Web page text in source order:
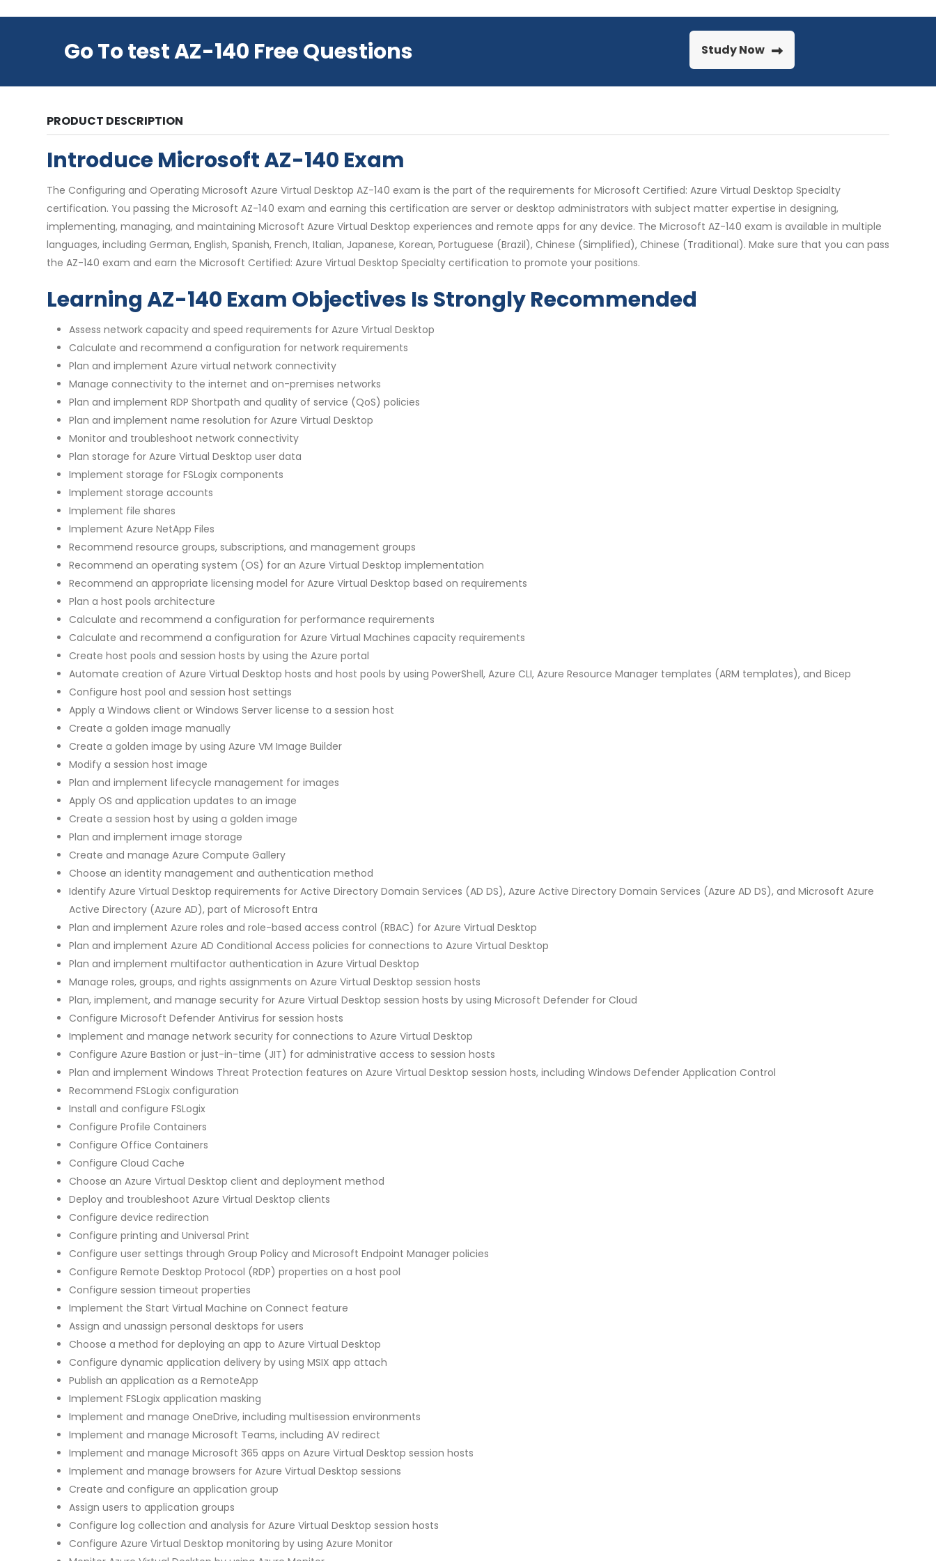
Go To test AZ-140 Free Questions Study Now
PRODUCT DESCRIPTION
Introduce Microsoft AZ-140 Exam
The Configuring and Operating Microsoft Azure Virtual Desktop AZ-140 exam is the part of the requirements for Microsoft Certified: Azure Virtual Desktop Specialty
certification. You passing the Microsoft AZ-140 exam and earning this certification are server or desktop administrators with subject matter expertise in designing,
implementing, managing, and maintaining Microsoft Azure Virtual Desktop experiences and remote apps for any device. The Microsoft AZ-140 exam is available in multiple
languages, including German, English, Spanish, French, Italian, Japanese, Korean, Portuguese (Brazil), Chinese (Simplified), Chinese (Traditional). Make sure that you can pass
the AZ-140 exam and earn the Microsoft Certified: Azure Virtual Desktop Specialty certification to promote your positions.
Learning AZ-140 Exam Objectives Is Strongly Recommended
Assess network capacity and speed requirements for Azure Virtual Desktop
Calculate and recommend a configuration for network requirements
Plan and implement Azure virtual network connectivity
Manage connectivity to the internet and on-premises networks
Plan and implement RDP Shortpath and quality of service (QoS) policies
Plan and implement name resolution for Azure Virtual Desktop
Monitor and troubleshoot network connectivity
Plan storage for Azure Virtual Desktop user data
Implement storage for FSLogix components
Implement storage accounts
Implement file shares
Implement Azure NetApp Files
Recommend resource groups, subscriptions, and management groups
Recommend an operating system (OS) for an Azure Virtual Desktop implementation
Recommend an appropriate licensing model for Azure Virtual Desktop based on requirements
Plan a host pools architecture
Calculate and recommend a configuration for performance requirements
Calculate and recommend a configuration for Azure Virtual Machines capacity requirements
Create host pools and session hosts by using the Azure portal
Automate creation of Azure Virtual Desktop hosts and host pools by using PowerShell, Azure CLI, Azure Resource Manager templates (ARM templates), and Bicep
Configure host pool and session host settings
Apply a Windows client or Windows Server license to a session host
Create a golden image manually
Create a golden image by using Azure VM Image Builder
Modify a session host image
Plan and implement lifecycle management for images
Apply OS and application updates to an image
Create a session host by using a golden image
Plan and implement image storage
Create and manage Azure Compute Gallery
Choose an identity management and authentication method
Identify Azure Virtual Desktop requirements for Active Directory Domain Services (AD DS), Azure Active Directory Domain Services (Azure AD DS), and Microsoft Azure
Active Directory (Azure AD), part of Microsoft Entra
Plan and implement Azure roles and role-based access control (RBAC) for Azure Virtual Desktop
Plan and implement Azure AD Conditional Access policies for connections to Azure Virtual Desktop
Plan and implement multifactor authentication in Azure Virtual Desktop
Manage roles, groups, and rights assignments on Azure Virtual Desktop session hosts
Plan, implement, and manage security for Azure Virtual Desktop session hosts by using Microsoft Defender for Cloud
Configure Microsoft Defender Antivirus for session hosts
Implement and manage network security for connections to Azure Virtual Desktop
Configure Azure Bastion or just-in-time (JIT) for administrative access to session hosts
Plan and implement Windows Threat Protection features on Azure Virtual Desktop session hosts, including Windows Defender Application Control
Recommend FSLogix configuration
Install and configure FSLogix
Configure Profile Containers
Configure Office Containers
Configure Cloud Cache
Choose an Azure Virtual Desktop client and deployment method
Deploy and troubleshoot Azure Virtual Desktop clients
Configure device redirection
Configure printing and Universal Print
Configure user settings through Group Policy and Microsoft Endpoint Manager policies
Configure Remote Desktop Protocol (RDP) properties on a host pool
Configure session timeout properties
Implement the Start Virtual Machine on Connect feature
Assign and unassign personal desktops for users
Choose a method for deploying an app to Azure Virtual Desktop
Configure dynamic application delivery by using MSIX app attach
Publish an application as a RemoteApp
Implement FSLogix application masking
Implement and manage OneDrive, including multisession environments
Implement and manage Microsoft Teams, including AV redirect
Implement and manage Microsoft 365 apps on Azure Virtual Desktop session hosts
Implement and manage browsers for Azure Virtual Desktop sessions
Create and configure an application group
Assign users to application groups
Configure log collection and analysis for Azure Virtual Desktop session hosts
Configure Azure Virtual Desktop monitoring by using Azure Monitor